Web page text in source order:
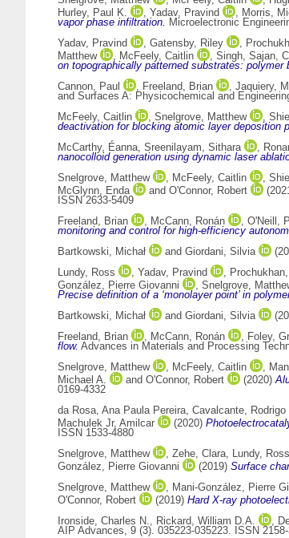
Hurley, Paul K.
, Yadav, Pravind , Morris,
vapor phase infiltration. Microelectronic
Yadav, Pravind
, Gatensby, Riley ,
Matthew
, McFeely, Caitlin , Singh, Sajan,
on topographically patterned substrates: polymer
Cannon, Paul
, Freeland, Brian , Jaquiery,
and Surfaces A: Physicochemical and
McFeely, Caitlin
, Snelgrove, Matthew ,
deactivation for blocking atomic layer deposition
McCarthy, Éanna, Sreenilayam, Sithara ,
nanocolloid generation using dynamic laser
Snelgrove, Matthew
, McFeely, Caitlin ,
McGlynn, Enda
and O'Connor, Robert
ISSN 2633-5409
Freeland, Brian
, McCann, Ronán , O'Neill,
monitoring and control for high-efficiency
Bartkowski, Michał
and Giordani, Silvia
Lundy, Ross
, Yadav, Pravind ,
González, Pierre Giovanni
, Snelgrove,
Precise definition of a ‘monolayer point’ in
Bartkowski, Michał
and Giordani, Silvia
Freeland, Brian
, McCann, Ronán , Foley,
flow. Advances in Materials and Processing
Snelgrove, Matthew
, McFeely, Caitlin ,
Michael A.
and O'Connor, Robert (2020)
0169-4332
da Rosa, Ana Paula Pereira, Cavalcante, Rodrigo
Machulek Jr, Amilcar
(2020)
ISSN 1533-4880
Snelgrove, Matthew
, Zehe, Clara, Lundy, Ross
González, Pierre Giovanni
(2019) Surface
Snelgrove, Matthew
, Mani-González, Pierre
O'Connor, Robert
(2019) Hard X-ray
Ironside, Charles N., Rickard, William D.A. ,
AIP Advances, 9 (3). 035223-035223. ISSN